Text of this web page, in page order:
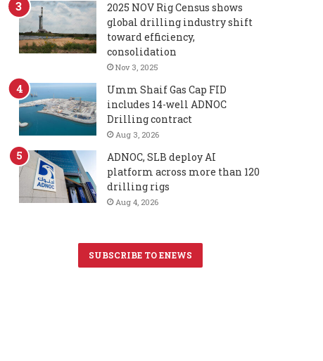
2025 NOV Rig Census shows
global drilling industry shift
toward efficiency,
consolidation
Nov 3, 2025
Umm Shaif Gas Cap FID
includes 14-well ADNOC
Drilling contract
Aug 3, 2026
ADNOC, SLB deploy AI
platform across more than 120
drilling rigs
Aug 4, 2026
SUBSCRIBE TO ENEWS